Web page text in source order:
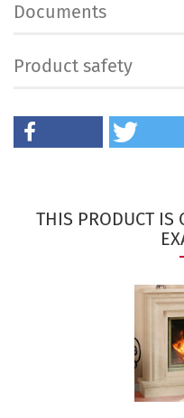
Documents
Product safety
THIS PRODUCT IS